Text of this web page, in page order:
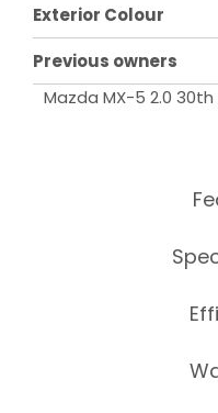
Exterior Colour
Previous owners
Mazda MX-5 2.0